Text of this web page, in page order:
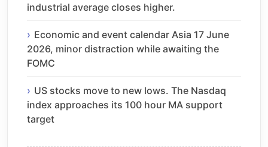
industrial average closes higher.
Economic and event calendar Asia 17 June
2026, minor distraction while awaiting the
FOMC
US stocks move to new lows. The Nasdaq
index approaches its 100 hour MA support
target